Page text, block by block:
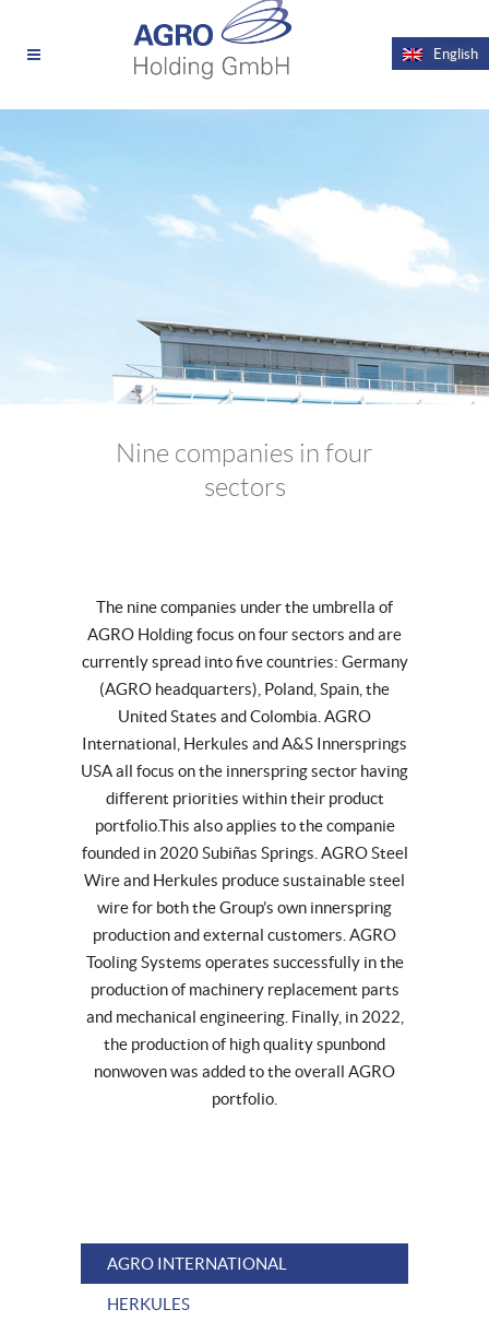
News English
Nine companies in four
sectors
The nine companies under the umbrella of
AGRO Holding focus on four sectors and are
currently spread into five countries: Germany
(AGRO headquarters), Poland, Spain, the
United States and Colombia. AGRO
International, Herkules and A&S Innersprings
USA all focus on the innerspring sector having
different priorities within their product
portfolio.This also applies to the companie
founded in 2020 Subiñas Springs. AGRO Steel
Wire and Herkules produce sustainable steel
wire for both the Group’s own innerspring
production and external customers. AGRO
Tooling Systems operates successfully in the
production of machinery replacement parts
and mechanical engineering. Finally, in 2022,
the production of high quality spunbond
nonwoven was added to the overall AGRO
portfolio.
AGRO INTERNATIONAL
HERKULES